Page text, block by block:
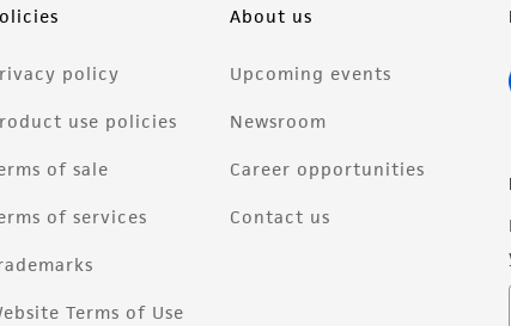
policy
use policies
of sale
of services
Terms of Use
About us
Upcoming events
Newsroom
Career opportunities
Contact us